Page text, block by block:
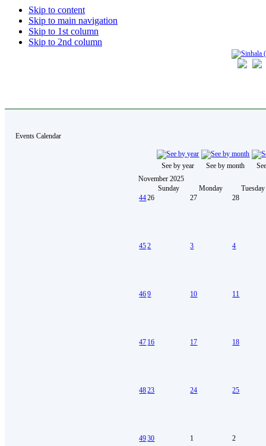
Skip to content
Skip to main navigation
Skip to 1st column
Skip to 2nd column
Events Calendar
See by year See by month
November 2025
Sunday
Monday
Tuesday
4426 27 28
452 3 4
469 10 11
47 16 17 18
4823 24 25
4930 1 2